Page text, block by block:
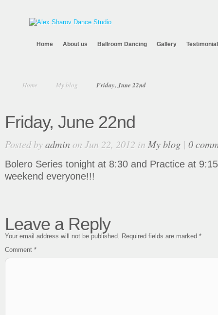
Home About us Ballroom Dancing Gallery
Home My blog Friday, June 22nd
Friday, June 22nd
Posted byadminon Jun 22, 2012 in My blog | 0
Bolero Series tonight at 8:30 and Practice at
weekend everyone!!!
Leave a Reply
Your email address will not be published. Required fields are marked *
Comment *